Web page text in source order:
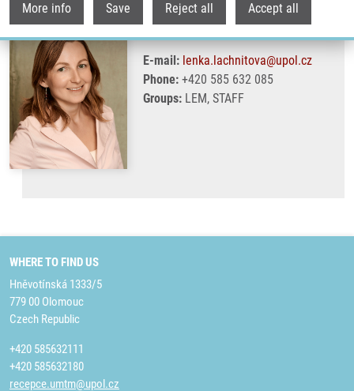
More info Save Reject all Accept all
E-mail: lenka.lachnitova@upol.cz
Phone: +420 585 632 085
Groups: LEM, STAFF
WHERE TO FIND US
Hněvotínská 1333/5
779 00 Olomouc
Czech Republic
+420 585632111
+420 585632180
recepce.umtm@upol.cz